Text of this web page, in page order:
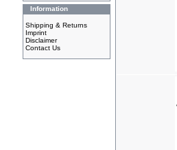
Information
Shipping & Returns
Imprint
Disclaimer
Contact Us